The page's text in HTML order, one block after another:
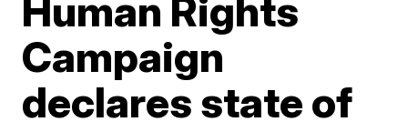
Human Rights
Campaign
declares state of